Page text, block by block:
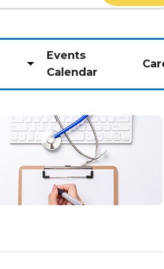
Toggle
Events
Calendar